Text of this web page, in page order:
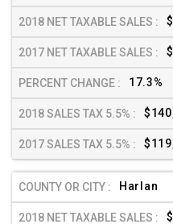
17.3%
Harlan